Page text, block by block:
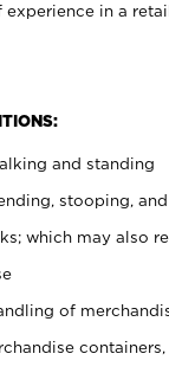
experience in a
and standing
stooping,
which may also
of